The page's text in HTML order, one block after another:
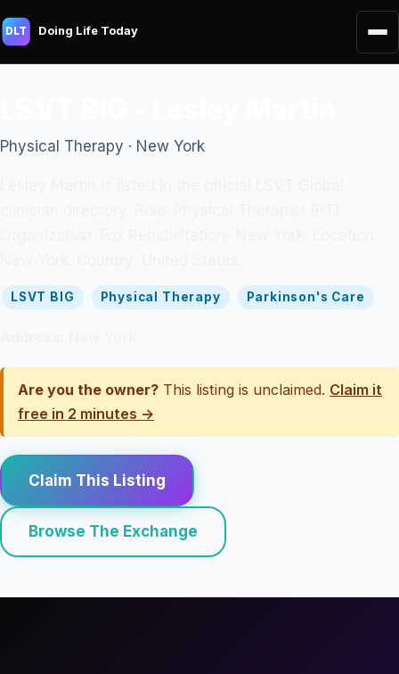
DLT Doing Life Today
Physical Therapy · New York
LSVT BIG Physical Therapy Parkinson's Care
Are you the owner? This listing is unclaimed. Claim it
free in 2 minutes →
Claim This Listing
Browse The Exchange